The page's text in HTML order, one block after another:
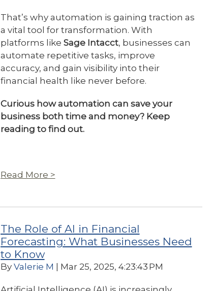
That’s why automation is gaining traction as
a vital tool for transformation. With
platforms like Sage Intacct, businesses can
automate repetitive tasks, improve
accuracy, and gain visibility into their
financial health like never before.
Curious how automation can save your
business both time and money? Keep
reading to find out.
Read More >
The Role of AI in Financial
Forecasting: What Businesses Need
to Know
By Valerie M | Mar 25, 2025, 4:23:43 PM